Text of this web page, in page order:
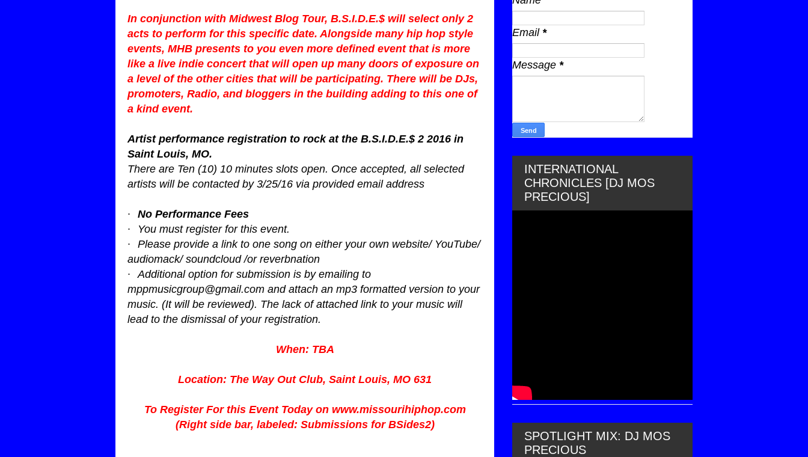
In conjunction with Midwest Blog Tour, B.S.I.D.E.$ will select only 2
acts to perform for this specific date. Alongside many hip hop style
events, MHB presents to you even more defined event that is more
like a live indie concert that will open up many doors of exposure on
a level of the other cities that will be participating. There will be DJs,
promoters, Radio, and bloggers in the building adding to this one of
a kind event.
Artist performance registration to rock at the B.S.I.D.E.$ 2 2016 in
Saint Louis, MO.
There are Ten (10) 10 minutes slots open. Once accepted, all selected
artists will be contacted by 3/25/16 via provided email address
·
No Performance Fees
·
You must register for this event.
·
Please provide a link to one song on either your own website/ YouTube/
audiomack/ soundcloud /or reverbnation
·
Additional option for submission is by emailing to
mppmusicgroup@gmail.com and attach an mp3 formatted version to your
music. (It will be reviewed). The lack of attached link to your music will
lead to the dismissal of your registration.
When: TBA
Location: The Way Out Club, Saint Louis, MO 631
To Register For this Event Today on www.missourihiphop.com
(Right side bar, labeled: Submissions for BSides2)
Email *
Message *
INTERNATIONAL
CHRONICLES [DJ MOS
PRECIOUS]
SPOTLIGHT MIX: DJ MOS
PRECIOUS